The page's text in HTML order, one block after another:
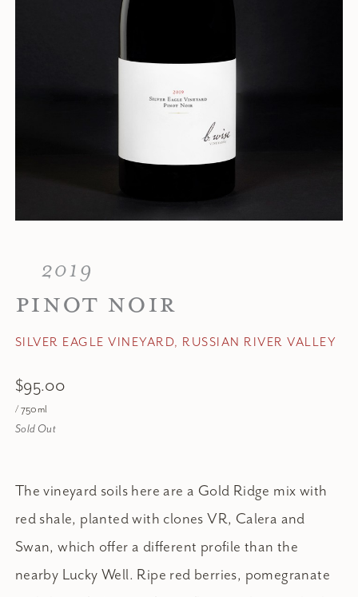
2019
PINOT NOIR
SILVER EAGLE VINEYARD, RUSSIAN RIVER VALLEY
$95.00
/ 750ml
Sold Out
The vineyard soils here are a Gold Ridge mix with
red shale, planted with clones VR, Calera and
Swan, which offer a different profile than the
nearby Lucky Well. Ripe red berries, pomegranate